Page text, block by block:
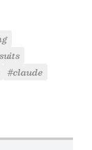
#claude